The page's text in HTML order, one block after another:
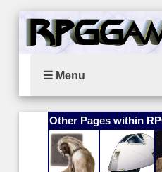
☰ Menu
Other Pages within